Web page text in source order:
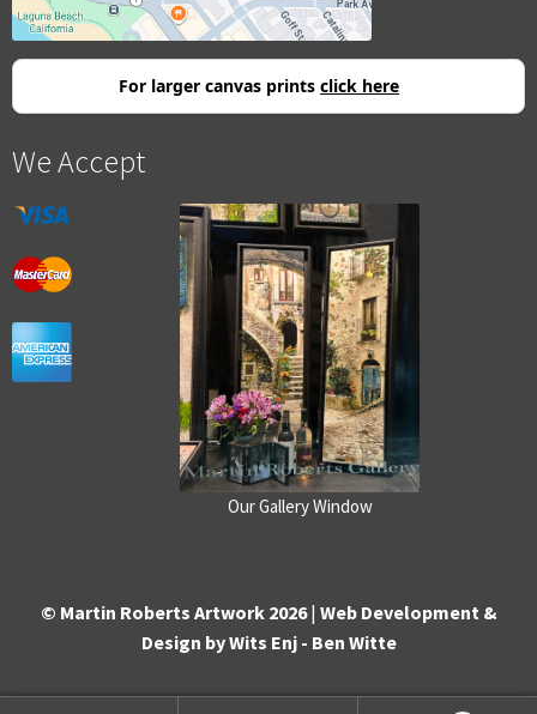
For larger canvas prints click here
We Accept
Our Gallery Window
© Martin Roberts Artwork 2026| Web Development &
Design by Wits Enj - Ben Witte